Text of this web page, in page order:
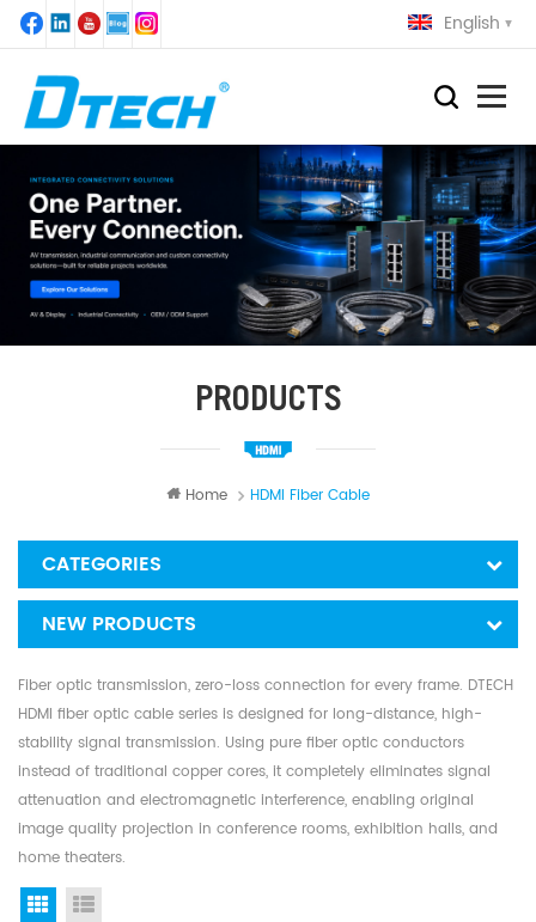
English
PRODUCTS
Home HDMI Fiber Cable
CATEGORIES
NEW PRODUCTS
Fiber optic transmission, zero-loss connection for every frame. DTECH
HDMI fiber optic cable series is designed for long-distance, high-
stability signal transmission. Using pure fiber optic conductors
instead of traditional copper cores, it completely eliminates signal
attenuation and electromagnetic interference, enabling original
image quality projection in conference rooms, exhibition halls, and
home theaters.
Grid View